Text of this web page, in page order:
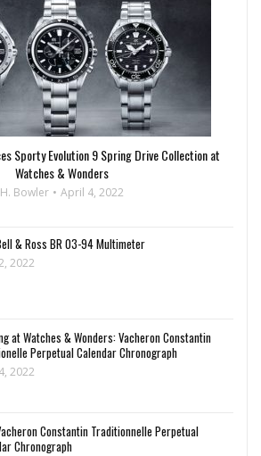
Sporty Evolution 9 Spring Drive Collection at
Watches & Wonders
H. Bowler April 4, 2022
& Ross BR 03-94 Multimeter
2022
at Watches & Wonders: Vacheron Constantin
Perpetual Calendar Chronograph
2022
Constantin Traditionnelle Perpetual
Chronograph